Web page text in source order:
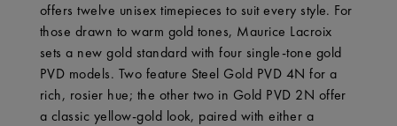
offers twelve unisex timepieces to suit every style. For
those drawn to warm gold tones, Maurice Lacroix
sets a new gold standard with four single-tone gold
PVD models. Two feature Steel Gold PVD 4N for a
rich, rosier hue; the other two in Gold PVD 2N offer
a classic yellow-gold look, paired with either a